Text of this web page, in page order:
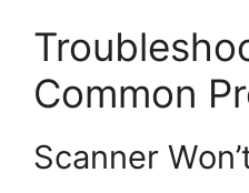
Common
Scanner